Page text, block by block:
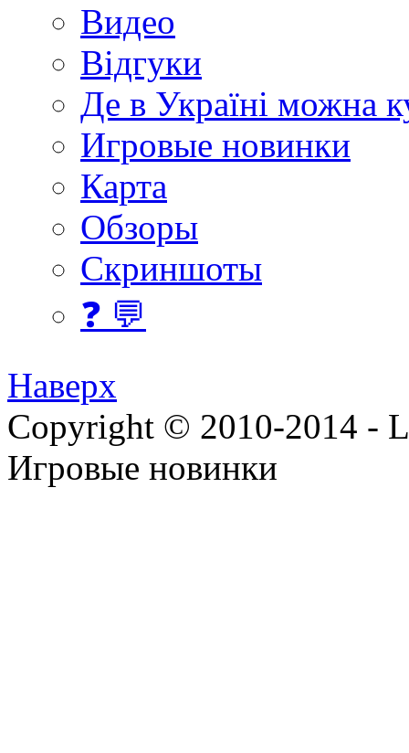
Видео
Відгуки
Де в Україні можна
Игровые новинки
Карта
Обзоры
Скриншоты
❓ 💬
Наверх
Copyright © 2010-2014 -
Игровые новинки